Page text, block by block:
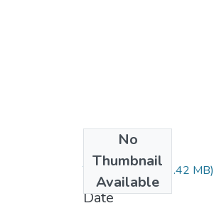
No
Thumbnail
Available
Tofik Kemal.pdf(3.42 MB)
Date